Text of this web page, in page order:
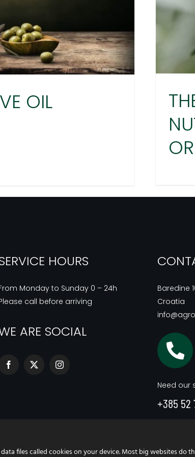
OIL
HOURS
Monday to Sunday 0 – 24h
call before arriving
ARE SOCIAL
Baredine
Croatia
Need our
+385 52
files called cookies on your device. Most big websites do